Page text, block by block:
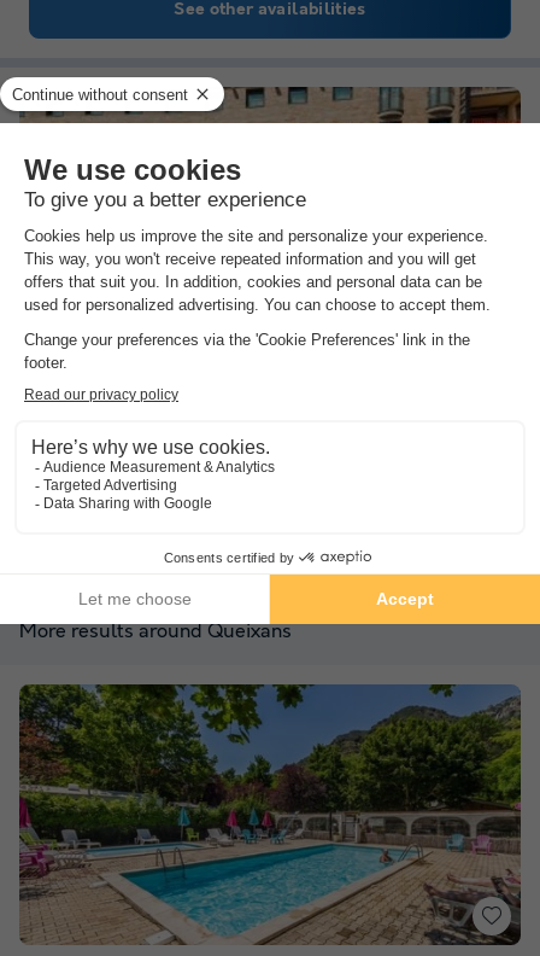
See other availabilities
Andorra,Pas De La Casa
Totally unwind in the luxury spa
Many cultural attractions nearby
More results around Queixans